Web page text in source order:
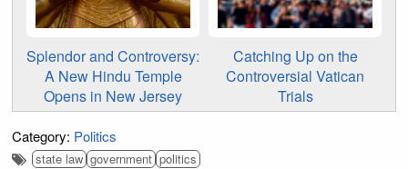
Splendor and Controversy:
A New Hindu Temple
Opens in New Jersey
Catching Up on the
Controversial Vatican
Trials
Category: Politics
state law government politics